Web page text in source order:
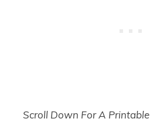
Scroll Down For A